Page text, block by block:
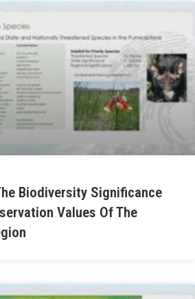
Biodiversity Significance
Values Of The